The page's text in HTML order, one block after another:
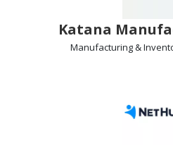
Katana
Manufacturing &